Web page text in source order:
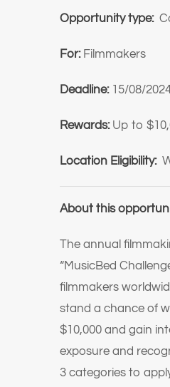
Opportunity type:
For: Filmmakers
Deadline:15/08/
Rewards:Up to
Location Eligibility:
About this
The annual
“MusicBed
filmmakers
stand a chance of
$10,000 and gain
exposure and
3 categories to